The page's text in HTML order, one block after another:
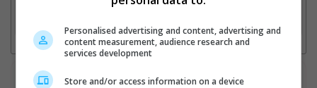
Watch the latest trailers or check outall trailers
Personalised advertising and content, advertising and
content measurement, audience research and
services development
Store and/or access information on a device